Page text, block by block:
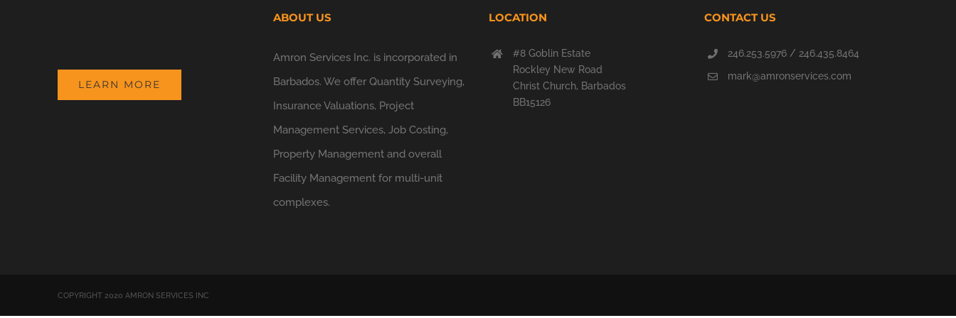
LEARN MORE
ABOUT US
Amron Services Inc. is incorporated in
Barbados. We offer Quantity Surveying,
Insurance Valuations, Project
Management Services, Job Costing,
Property Management and overall
Facility Management for multi-unit
complexes.
LOCATION
#8 Goblin Estate
Rockley New Road
Christ Church, Barbados
BB15126
CONTACT US
246.253.5976 / 246.435.8464
mark@amronservices.com
COPYRIGHT 2020 AMRON SERVICES INC